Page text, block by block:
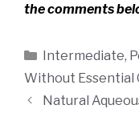
the comments
Categories
Intermediate,
Without Essential
Natural